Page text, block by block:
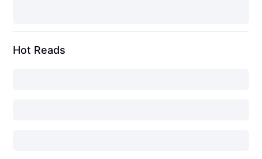
Hot Reads